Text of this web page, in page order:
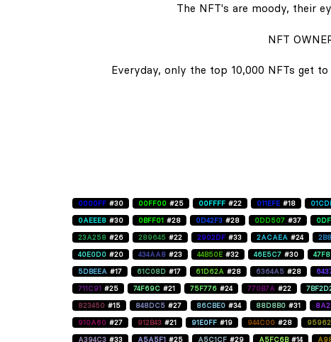
The NFT's are moody, their
NFT
Everyday, only the top 10,000 NFTs get
0000FF #30 00FF00 #25 00FFFF #22 011EFE #18
0AEEE8 #30 0BFF01 #28 0D42F3 #28 0DD507 #37
23A258 #26 289645 #22 2902DF #33 2ACAEA #24
40E0D0 #20 434AA8 #23 44B50E #32 46E5C7 #30
5DBEEA #17 61C08D #17 61D62A #28 6364A5 #28
711C91 #25 74F69C #21 75F776 #24 770B7A #22
823450 #15 848DC5 #27 86CBE0 #34 88D8B0 #31
910A60 #27 912B43 #21 91E0FF #19 944C00 #28
A394C3 #33 A5A5F1 #25 A5C1CF #29 A5FC6B #14